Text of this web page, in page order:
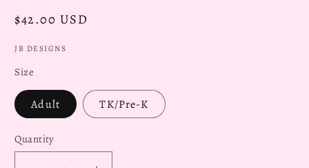
Regular
$42.00 USD
JB DESIGNS
Size
Adult TK/Pre-K
Quantity